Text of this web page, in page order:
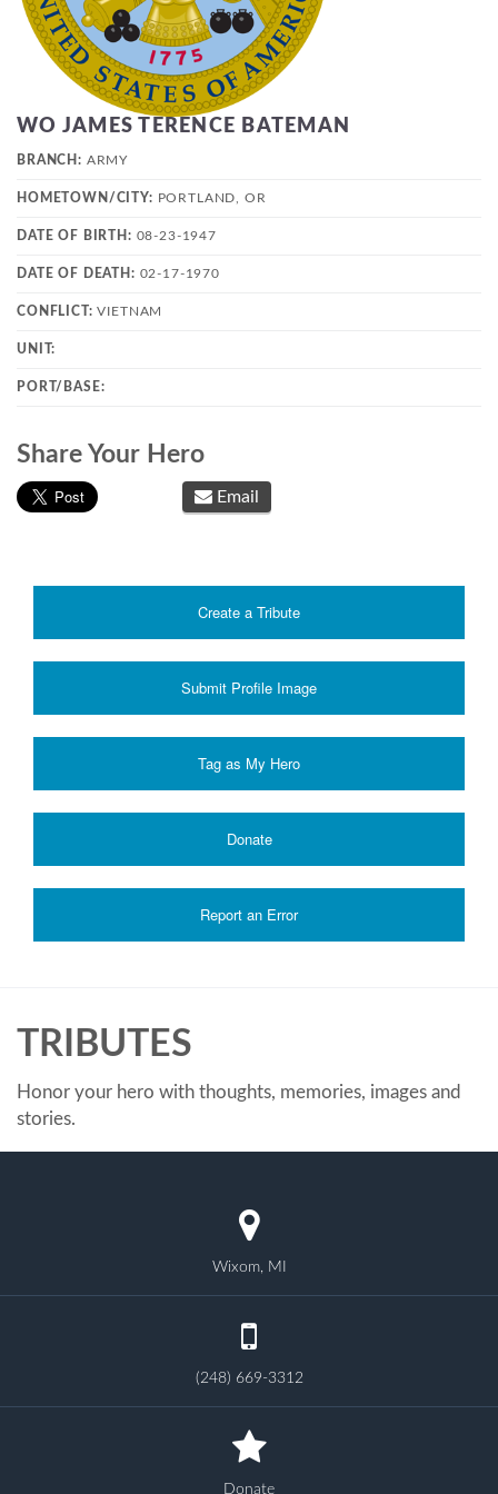
WO JAMES TERENCE BATEMAN
BRANCH: ARMY
HOMETOWN/CITY: PORTLAND, OR
DATE OF BIRTH: 08-23-1947
DATE OF DEATH: 02-17-1970
CONFLICT:VIETNAM
UNIT:
PORT/BASE:
Share Your Hero
Email
Create a Tribute
Submit Profile Image
Donate
Report an Error
TRIBUTES
Honor your hero with thoughts, memories, images and
stories.
Wixom, MI
(248) 669-3312
Donate